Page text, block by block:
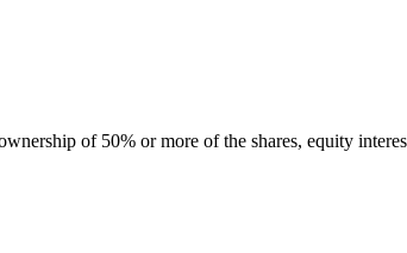
of 50% or more of the shares, equity